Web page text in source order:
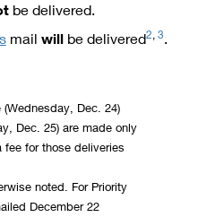
be delivered.
mail willbe delivered2, 3.
Dec. 24)
Dec. 25) are made only
for those deliveries
noted. For Priority
December 22